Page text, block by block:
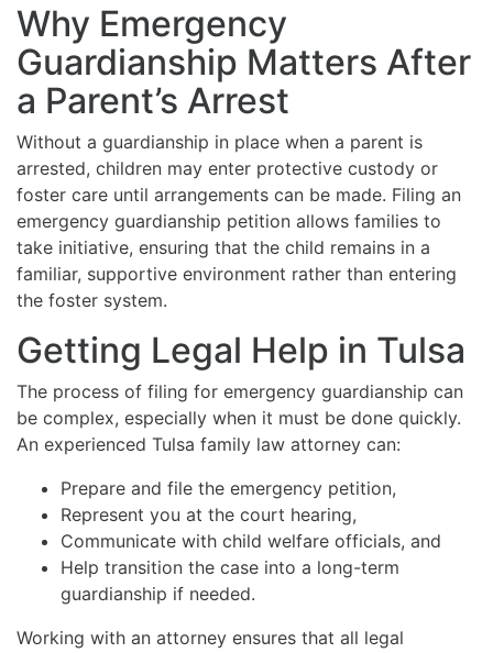
Why Emergency
Guardianship Matters After
a Parent’s Arrest
Without a guardianship in place when a parent is
arrested, children may enter protective custody or
foster care until arrangements can be made. Filing an
emergency guardianship petition allows families to
take initiative, ensuring that the child remains in a
familiar, supportive environment rather than entering
the foster system.
Getting Legal Help in Tulsa
The process of filing for emergency guardianship can
be complex, especially when it must be done quickly.
An experienced Tulsa family law attorney can:
Prepare and file the emergency petition,
Represent you at the court hearing,
Communicate with child welfare officials, and
Help transition the case into a long-term
guardianship if needed.
Working with an attorney ensures that all legal